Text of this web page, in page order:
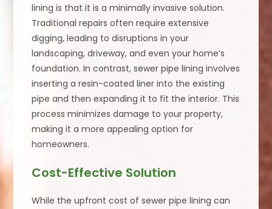
lining is that it is a minimally invasive solution.
Traditional repairs often require extensive
digging, leading to disruptions in your
landscaping, driveway, and even your home’s
foundation. In contrast, sewer pipe lining involves
inserting a resin-coated liner into the existing
pipe and then expanding it to fit the interior. This
process minimizes damage to your property,
making it a more appealing option for
homeowners.
Cost-Effective Solution
While the upfront cost of sewer pipe lining can